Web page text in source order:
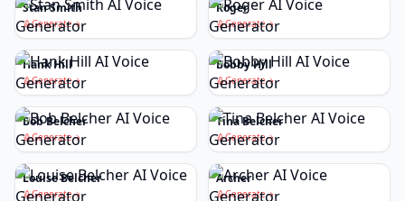
Stan Smith
Generate
Roger
Generate
Hank Hill
Generate
Bobby Hill
Generate
Bob Belcher
Generate
Tina Belcher
Generate
Louise Belcher
Generate
Archer
Generate